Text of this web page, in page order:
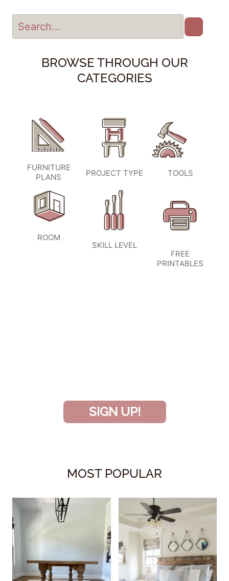
BROWSE THROUGH OUR
CATEGORIES
FURNITURE
PLANS
PROJECT TYPE TOOLS
ROOM
SKILL LEVEL
FREE
PRINTABLES
SIGN UP!
MOST POPULAR